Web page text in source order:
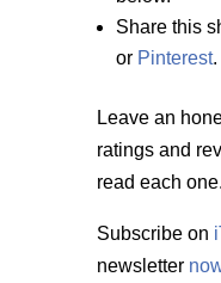
Share this
or Pinterest.
Leave an
ratings and
read each one.
Subscribe on
newsletter